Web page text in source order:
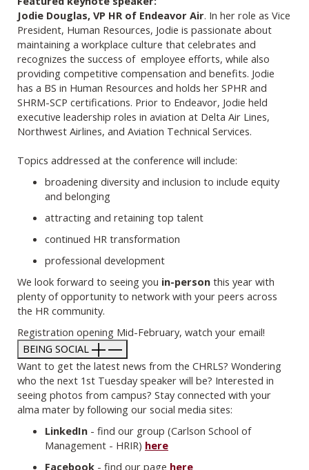
Jodie Douglas, VP HR of Endeavor Air. In her role as Vice
President, Human Resources, Jodie is passionate about
maintaining a workplace culture that celebrates and
recognizes the success of employee efforts, while also
providing competitive compensation and benefits. Jodie
has a BS in Human Resources and holds her SPHR and
SHRM-SCP certifications. Prior to Endeavor, Jodie held
executive leadership roles in aviation at Delta Air Lines,
Northwest Airlines, and Aviation Technical Services.
Topics addressed at the conference will include:
broadening diversity and inclusion to include equity
and belonging
attracting and retaining top talent
continued HR transformation
professional development
We look forward to seeing you in-person this year with
plenty of opportunity to network with your peers across
the HR community.
Registration opening Mid-February, watch your email!
BEING SOCIAL
Want to get the latest news from the CHRLS? Wondering
who the next 1st Tuesday speaker will be? Interested in
seeing photos from campus? Stay connected with your
alma mater by following our social media sites:​
LinkedIn - find our group (Carlson School of
Management - HRIR) here
Facebook - find our page here